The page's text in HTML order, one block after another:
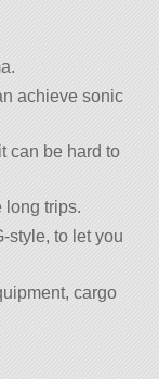
achieve sonic
can be hard to
long trips.
style, to let you
cargo